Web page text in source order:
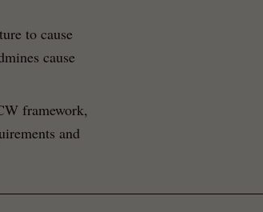
to cause
cause
framework,
and